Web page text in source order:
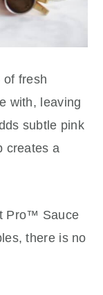
of fresh
with, leaving
subtle pink
creates a
Pro™ Sauce
there is no